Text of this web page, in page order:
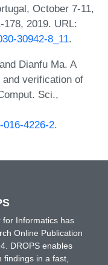
October 7-11,
178, 2019. URL:
30942-8_11.
Dianfu Ma. A
verification of
Sci.,
016-4226-2.
for Informatics has
Online Publication
DROPS enables
in a fast,